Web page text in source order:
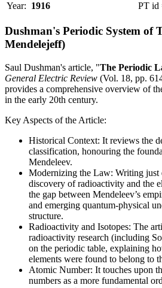
Year: 1916 PT id
Dushman's Periodic System of
Mendelejeff)
Saul Dushman's article, "The Periodic
General Electric Review (Vol. 18, pp.
provides a comprehensive overview of
in the early 20th century.
Key Aspects of the Article:
Historical Context: It reviews the
classification, honouring the
Mendeleev.
Modernizing the Law: Writing just
discovery of radioactivity and the
the gap between Mendeleev’s
and emerging quantum-physical
structure.
Radioactivity and Isotopes: The
radioactivity research (including
on the periodic table, explaining
elements were found to belong to
Atomic Number: It touches upon
numbers as a more fundamental